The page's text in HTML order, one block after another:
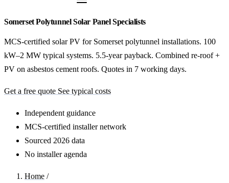
Somerset Polytunnel Solar Panel Specialists
MCS-certified solar PV for Somerset polytunnel installations. 100
kW–2 MW typical systems. 5.5-year payback. Combined re-roof +
PV on asbestos cement roofs. Quotes in 7 working days.
Get a free quote See typical costs
Independent guidance
MCS-certified installer network
Sourced 2026 data
No installer agenda
Home /